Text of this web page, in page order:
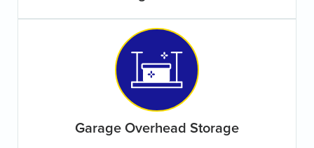
Garage Overhead Storage